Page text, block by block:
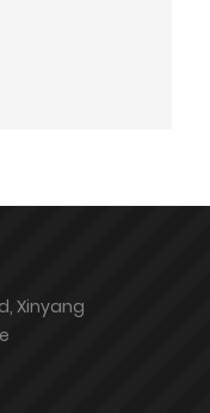
Xinyang